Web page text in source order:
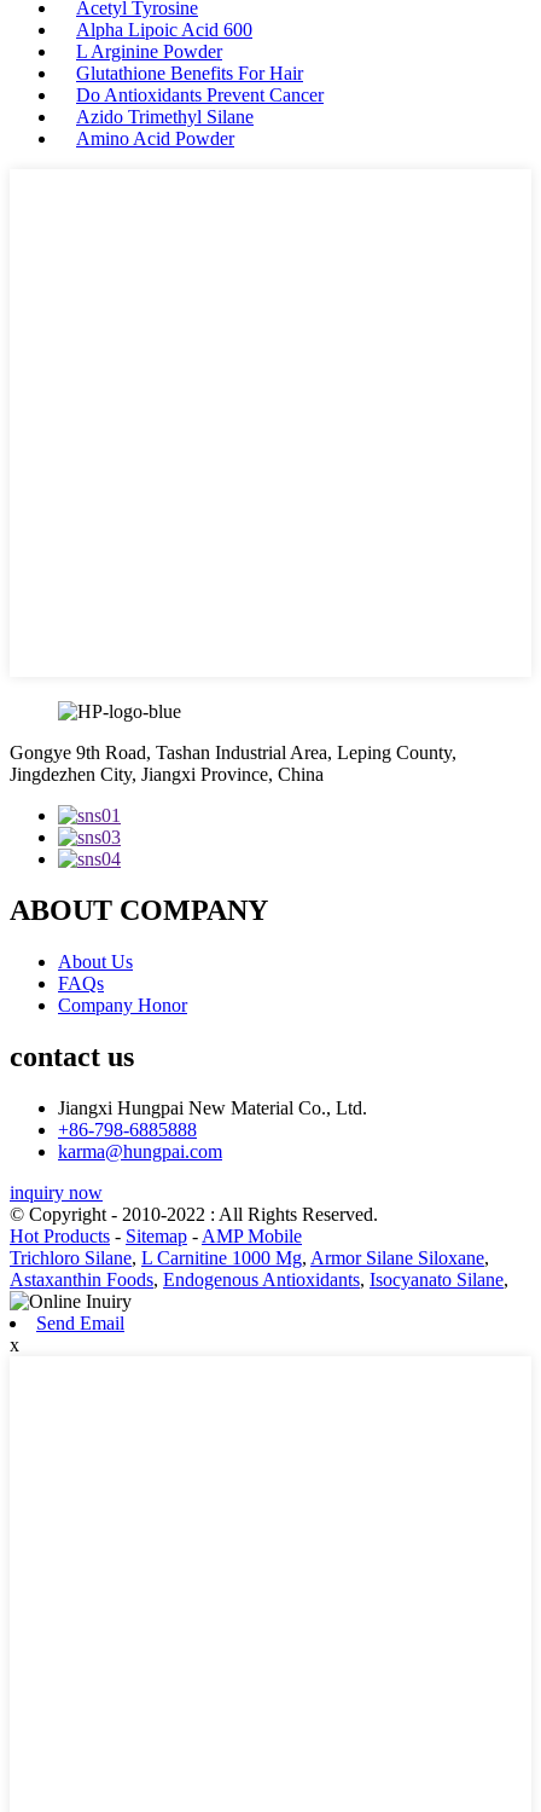
Acetyl Tyrosine
Alpha Lipoic Acid 600
L Arginine Powder
Glutathione Benefits For Hair
Do Antioxidants Prevent Cancer
Azido Trimethyl Silane
Amino Acid Powder
Gongye 9th Road, Tashan Industrial Area, Leping County,
Jingdezhen City, Jiangxi Province, China
ABOUT COMPANY
About Us
FAQs
Company Honor
contact us
Jiangxi Hungpai New Material Co., Ltd.
+86-798-6885888
karma@hungpai.com
inquiry now
© Copyright - 2010-2022 : All Rights Reserved.
Hot Products - Sitemap - AMP Mobile
Trichloro Silane, L Carnitine 1000 Mg, Armor Silane Siloxane,
Astaxanthin Foods, Endogenous Antioxidants, Isocyanato Silane,
Send Email
x